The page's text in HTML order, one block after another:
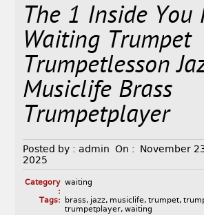
The 1 Inside You
Waiting Trumpet
Trumpetlesson
Musiclife Brass
Trumpetplayer
Posted by : admin On :
November
2025
Category
:
waiting
Tags:
brass, jazz, musiclife, trumpet,
trumpetplayer, waiting